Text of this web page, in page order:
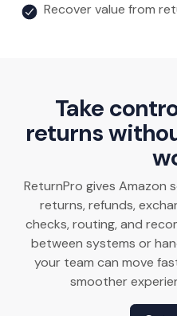
Recover value from
Take
returns
ReturnPro gives Amazon
returns, refunds,
checks, routing, and
between systems or
your team can move
smoother